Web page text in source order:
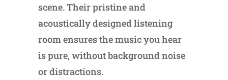
scene. Their pristine and
acoustically designed listening
room ensures the music you hear
is pure, without background noise
or distractions.